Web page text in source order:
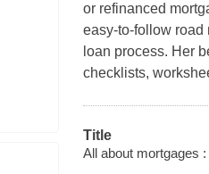
or refinanced
easy-to-follow road
loan process. Her
checklists,
Title
All about mortgages